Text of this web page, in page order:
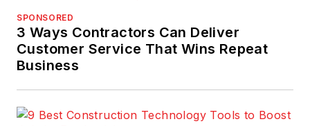
SPONSORED
3 Ways Contractors Can Deliver
Customer Service That Wins Repeat
Business